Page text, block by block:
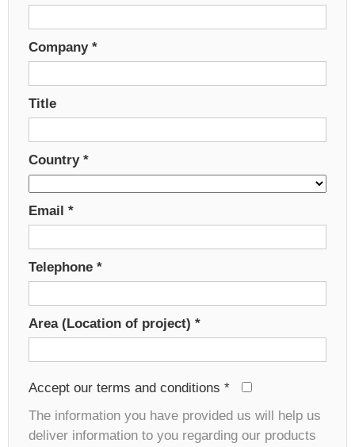
Company *
Title
Country *
Email *
Telephone *
Area (Location of project) *
Accept our terms and conditions *
The information you have provided us will help us
deliver information to you regarding our products